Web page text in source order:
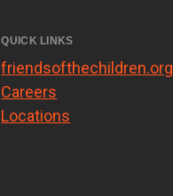
QUICK LINKS
friendsofthechildren.org
Careers
Locations